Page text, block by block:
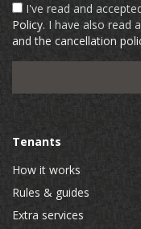
I've read and
Policy. I have also read
and the cancellation
Tenants
How it works
Rules & guides
Extra services